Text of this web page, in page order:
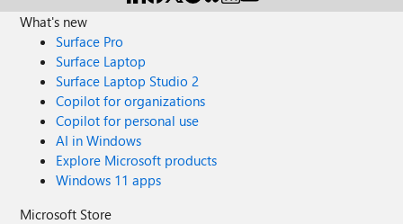
What's new
Surface Pro
Surface Laptop
Surface Laptop Studio 2
Copilot for organizations
Copilot for personal use
AI in Windows
Explore Microsoft products
Windows 11 apps
Microsoft Store